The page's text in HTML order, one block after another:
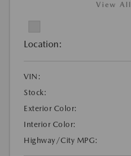
View All
Location:
VIN:
Stock:
Exterior Color:
Interior Color:
Highway/City MPG: